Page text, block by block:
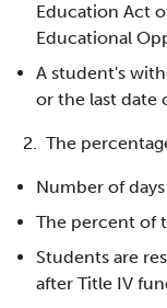
Education Act
Educational
A student's
or the last date
2. The
Number of
The percent of
Students are
after Title IV